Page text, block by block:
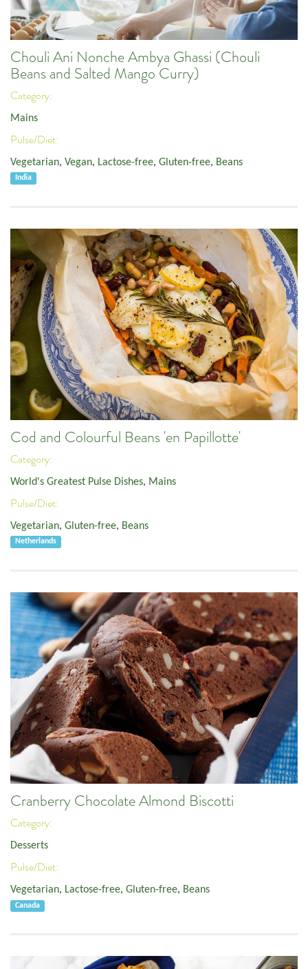
Chouli Ani Nonche Ambya Ghassi (Chouli
Beans and Salted Mango Curry)
Category:
Mains
Pulse/Diet:
Vegetarian, Vegan, Lactose-free, Gluten-free, Beans
India
Cod and Colourful Beans 'en Papillotte'
Category:
World's Greatest Pulse Dishes, Mains
Pulse/Diet:
Vegetarian, Gluten-free, Beans
Netherlands
Cranberry Chocolate Almond Biscotti
Category:
Desserts
Pulse/Diet:
Vegetarian, Lactose-free, Gluten-free, Beans
Canada